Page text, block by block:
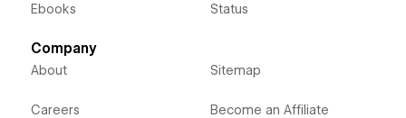
Ebooks Status
Company
About
Careers
Sitemap
Become an Affiliate